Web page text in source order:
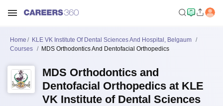
Home
KLE VK Institute Of Dental Sciences And Hospital, Belgaum
Courses
MDS Orthodontics And Dentofacial Orthopedics
MDS Orthodontics and
Dentofacial Orthopedics at KLE
VK Institute of Dental Sciences